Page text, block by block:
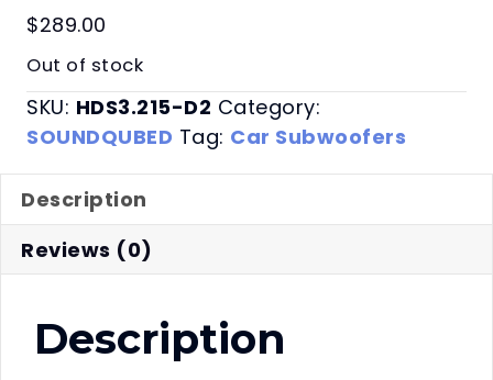
$289.00
Out of stock
SKU: HDS3.215-D2 Category:
SOUNDQUBED Tag: Car Subwoofers
Description
Reviews (0)
Description